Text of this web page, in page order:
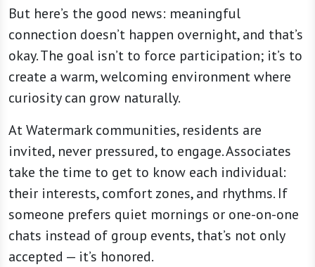
But here’s the good news: meaningful
connection doesn’t happen overnight, and that’s
okay. The goal isn’t to force participation; it’s to
create a warm, welcoming environment where
curiosity can grow naturally.
At Watermark communities, residents are
invited, never pressured, to engage. Associates
take the time to get to know each individual:
their interests, comfort zones, and rhythms. If
someone prefers quiet mornings or one-on-one
chats instead of group events, that’s not only
accepted — it’s honored.